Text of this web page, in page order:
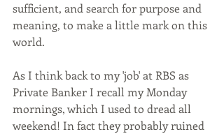
sufficient, and search for purpose and
meaning, to make a little mark on this
world.
As I think back to my 'job' at RBS as
Private Banker I recall my Monday
mornings, which I used to dread all
weekend! In fact they probably ruined